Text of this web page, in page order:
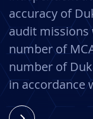
accuracy of
audit missions
number of
number of
in accordance